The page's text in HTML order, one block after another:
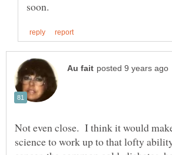
Not even close. I think it would
science to work up to that lofty